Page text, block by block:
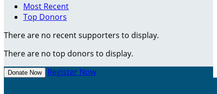
Most Recent
Top Donors
There are no recent supporters to display.
There are no top donors to display.
Donate Now Register Now